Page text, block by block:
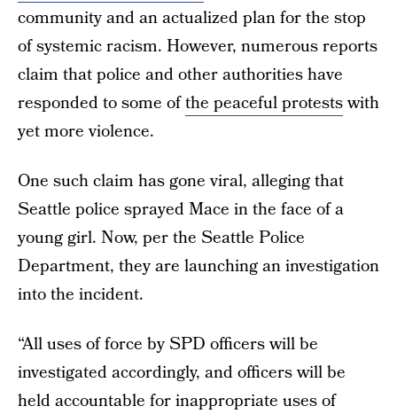
community and an actualized plan for the stop
of systemic racism. However, numerous reports
claim that police and other authorities have
responded to some ofthe peaceful protestswith
yet more violence.
One such claim has gone viral, alleging that
Seattle police sprayed Mace in the face of a
young girl. Now, per the Seattle Police
Department, they are launching an investigation
into the incident.
“All uses of force by SPD officers will be
investigated accordingly, and officers will be
held accountable for inappropriate uses of